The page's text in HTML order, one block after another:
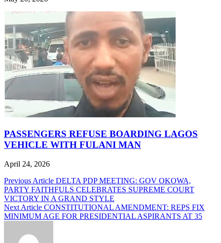
PASSENGERS REFUSE BOARDING LAGOS
VEHICLE WITH FULANI MAN
April 24, 2026
Post
navigation
Previous Article DELTA PDP MEETING: GOV OKOWA,
PARTY FAITHFULS CELEBRATES SUPREME COURT
VICTORY IN A GRAND STYLE
Next Article CONSTITUTIONAL AMENDMENT: REPS FIX
MINIMUM AGE FOR PRESIDENTIAL ASPIRANTS AT 35